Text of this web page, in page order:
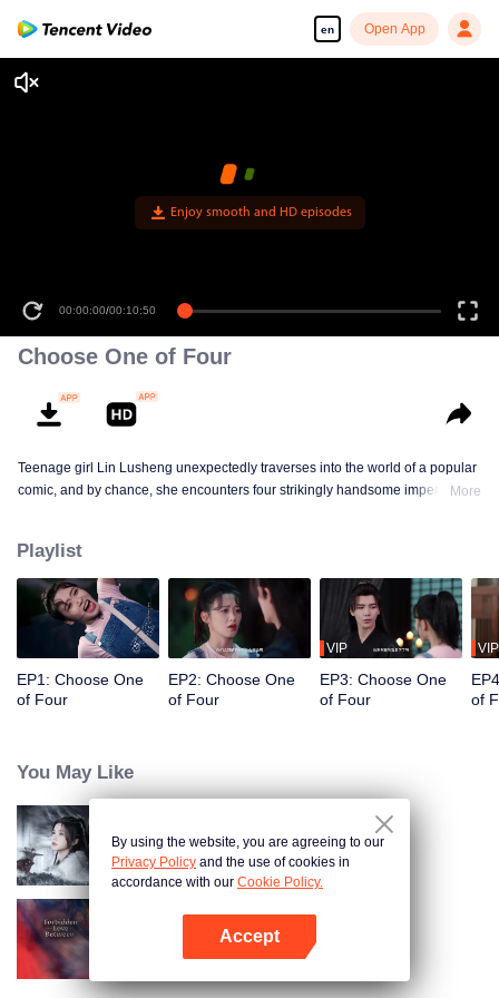
en Open App
Enjoy smooth and HD episodes
00:00:00/00:10:50
Choose One of Four
Teenage girl Lin Lusheng unexpectedly traverses into the world of a popular
comic, and by chance, she encounters four strikingly handsome imperial
together. Not only does she crack numerous mysterious cases, but she also
successfully captures the hearts of these handsome men. Who will be her
destined one ultimately?
More
Playlist
EP1: Choose One
of Four
EP2: Choose One
of Four
VIP
EP3: Choose One
of Four
VIP
of
You May Like
Blade's Dance with You
Forbidden Love Between
By using the website, you are agreeing to our
Privacy Policy and the use of cookies in
accordance with our Cookie Policy.
Accept